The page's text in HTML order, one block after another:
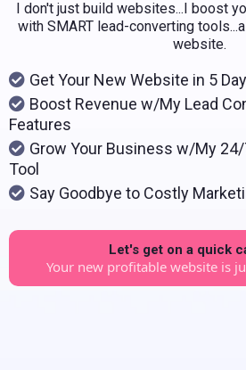
I don't just build websites...I boost
with SMART lead-converting
website.
Get Your New Website in 5
Boost Revenue w/My Lead
Features
Grow Your Business w/My
Tool
Say Goodbye to Costly
Let's get on a quick
Your new profitable website is